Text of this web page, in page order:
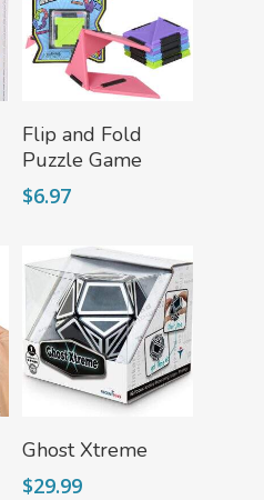
Add To Cart
Flip and Fold
Puzzle Game
$6.97
Read More
Ghost Xtreme
$29.99
FLYTE Shop
Playing Cards
Book